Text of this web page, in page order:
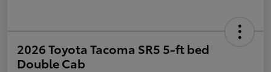
2026 Toyota Tacoma SR5 5-ft bed
Double Cab